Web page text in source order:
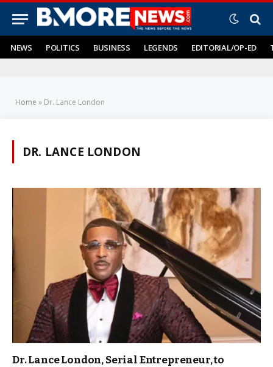
NEWS POLITICS BUSINESS LEGENDS EDITORIAL/OP-ED
Home » Dr. Lance London
DR. LANCE LONDON
Dr. Lance London, Serial Entrepreneur, to